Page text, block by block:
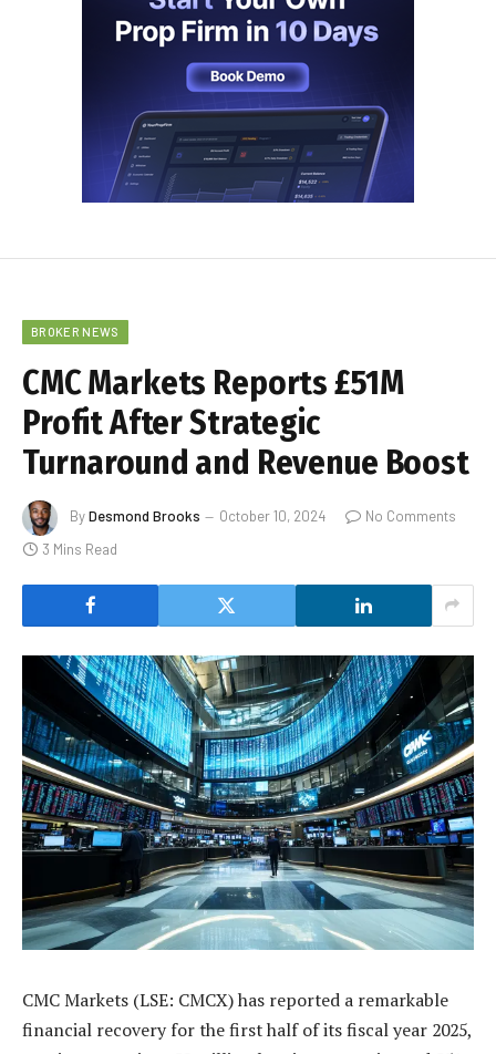
BROKER NEWS
CMC Markets Reports £51M
Profit After Strategic
Turnaround and Revenue Boost
ByDesmond Brooks October 10, 2024
No Comments
3 Mins Read
CMC Markets (LSE: CMCX) has reported a remarkable
financial recovery for the first half of its fiscal year 2025,